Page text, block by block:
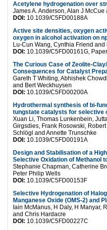
Acetylene hydrogenation over
James A. Anderson, Alan J
DOI: 10.1039/C5FD00188A
Active site densities, oxygen
oxygen in alcohol activation on
Lu-Cun Wang, Cynthia Friend
DOI: 10.1039/C5FD00161G, Paper
The Curious Case of Zeolite-
Consequences for Catalyst
Gareth T Whiting, Abhishek
and Bert Weckhuysen
DOI: 10.1039/C5FD00200A
Hydrothermal synthesis of bi-
tungstate catalysts for selective
Xuan Li, Thomas Lunkenbein,
Girgsdies, Frank Rosowski, Robert
Schlögl and Annette Trunschke
DOI: 10.1039/C5FD00191A
Design and Stabilisation of a
Selective Oxidation of Methanol
Stephanie Chapman, Catherine
Peter Philip Wells
DOI: 10.1039/C5FD00153F
Selective Hydrogenation of
Manganese Oxide (OMS-2) and
Iain McManus, H Daly, H Manyar,
and Chris Hardacre
DOI: 10.1039/C5FD00227C